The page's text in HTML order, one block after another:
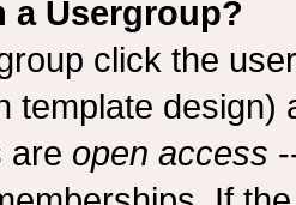
a Usergroup?
click the
template
are open access